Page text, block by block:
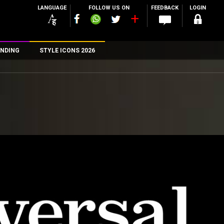
LANGUAGE FOLLOW US ON FEEDBACK LOGIN
STYLE ICONS 2026